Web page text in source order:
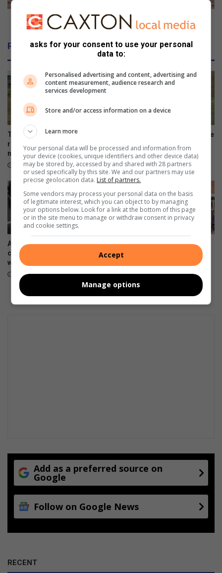
h
r
e
n
'
s
e
s
e
n
t
t
k
e
c
r
i
i
n
h
a
n
It's time to take crime in hand
Related Articles
Toti Cardinals players to
represent SA baseball
national squad
August 04, 2026
Amanzimtoti rugby talent take
on Lancaster Grammar
School
August 02, 2026
Amanzimtoti netballers
claims two KZN Super League
wins
July 30, 2026
KZN colours in martial arts
for Amanzimtoti science wiz
July 27, 2026
Add as a preferred source on
Google
Follow on Google News
RECENT
asks for your consent to use your personal
data to:
Personalised advertising and content, advertising and
content measurement, audience research and
services development
Store and/or access information on a device
Learn more
Your personal data will be processed and information from
your device (cookies, unique identifiers and other device data)
may be stored by, accessed by and shared with 28 partners
or used specifically by this site. We and our partners may use
precise geolocation data. List of partners.
Some vendors may process your personal data on the basis
of legitimate interest, which you can object to by managing
your options below. Look for a link at the bottom of this page
or in the site menu to manage or withdraw consent in privacy
and cookie settings.
Accept
Manage options